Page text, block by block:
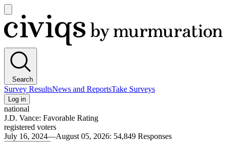
main
menu
Civiqs
Search
Survey ResultsNews and ReportsTake Surveys
Log in
national
J.D. Vance: Favorable Rating
registered voters
July 16, 2024—August 05, 2026: 54,849 Responses